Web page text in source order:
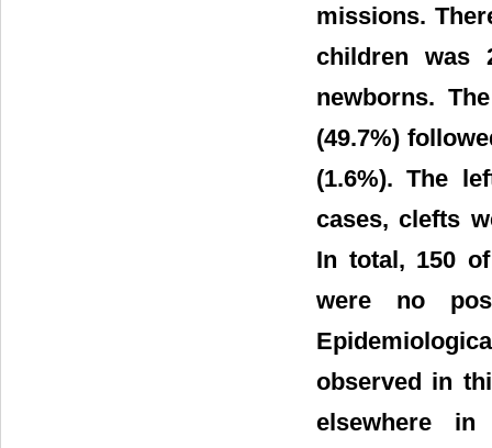
missions.
children was
newborns.
(49.7%)
(1.6%). The
cases, clefts
In total, 150
were no
observed in
elsewhere